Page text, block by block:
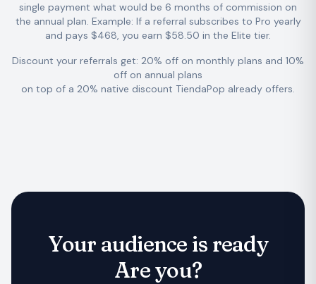
single payment what would be 6 months of commission on
the annual plan. Example: If a referral subscribes to Pro yearly
and pays $468, you earn $58.50 in the Elite tier.
Discount your referrals get: 20% off on monthly plans and 10%
off on annual plans
on top of a 20% native discount TiendaPop already offers.
Your audience is ready
Are you?